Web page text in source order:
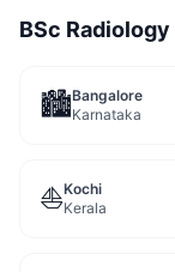
BSc Radiology
🏙️Bangalore
Karnataka
⛵Kochi
Kerala